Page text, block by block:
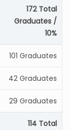
172 Total
Graduates /
10%
101 Graduates
42 Graduates
29 Graduates
114 Total